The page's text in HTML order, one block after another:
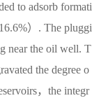
to adsorb formati
）. The pluggi
near the oil well. T
the degree o
，the integr